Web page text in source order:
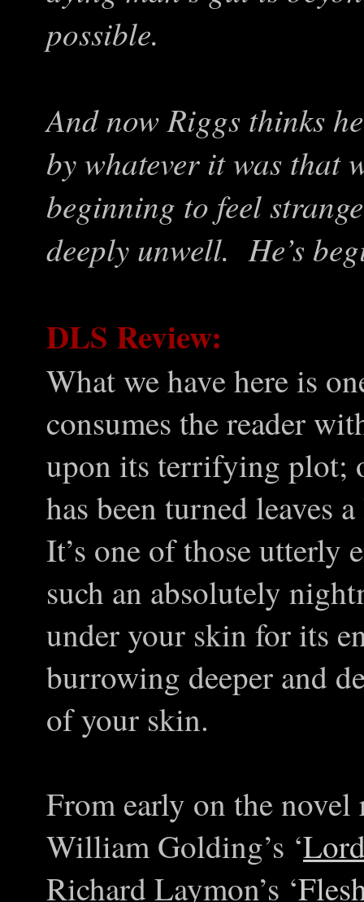
possible.
And now Riggs thinks
by whatever it was that
beginning to feel
deeply unwell. He’s
DLS Review:
What we have here is
consumes the reader
upon its terrifying plot;
has been turned leaves
It’s one of those utterly
such an absolutely
under your skin for its
burrowing deeper and
of your skin.
From early on the novel
William Golding’s ‘
Richard Laymon’s ‘